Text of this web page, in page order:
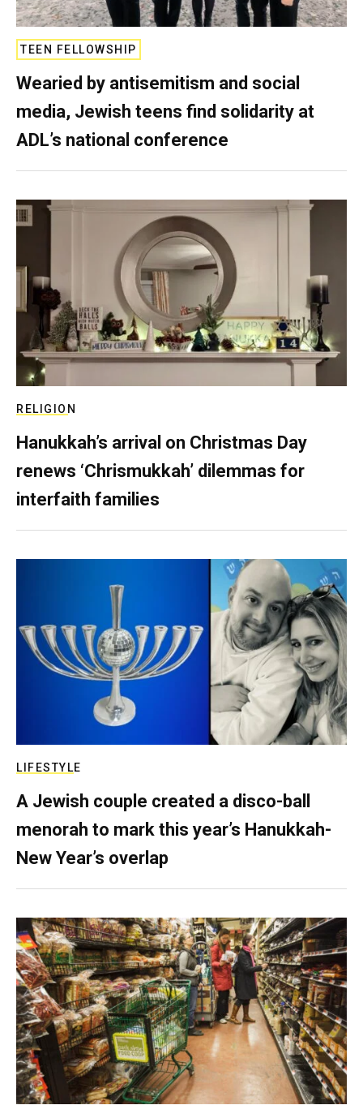
TEEN FELLOWSHIP
Wearied by antisemitism and social
media, Jewish teens find solidarity at
ADL’s national conference
RELIGION
Hanukkah’s arrival on Christmas Day
renews ‘Chrismukkah’ dilemmas for
interfaith families
LIFESTYLE
A Jewish couple created a disco-ball
menorah to mark this year’s Hanukkah-
New Year’s overlap